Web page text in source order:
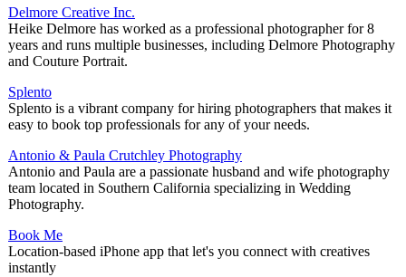
Delmore Creative Inc.
Heike Delmore has worked as a professional photographer for 8
years and runs multiple businesses, including Delmore Photography
and Couture Portrait.
Splento
Splento is a vibrant company for hiring photographers that makes it
easy to book top professionals for any of your needs.
Antonio & Paula Crutchley Photography
Antonio and Paula are a passionate husband and wife photography
team located in Southern California specializing in Wedding
Photography.
Book Me
Location-based iPhone app that let's you connect with creatives
instantly